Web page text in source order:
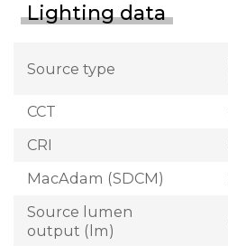
Lighting data
Source type
CCT
CRI
MacAdam (SDCM)
Source lumen
output (lm)